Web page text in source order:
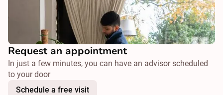
Request an appointment
In just a few minutes, you can have an advisor scheduled
to your door
Schedule a free visit